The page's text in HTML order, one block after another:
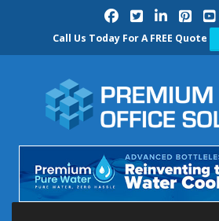
Call Us Today For A FREE Quote